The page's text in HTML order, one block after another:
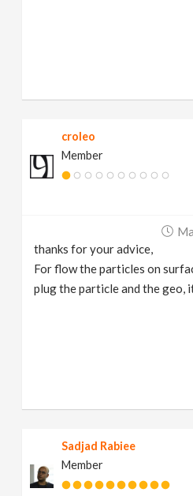
croleo
Member
thanks for your advice,
For flow the particles on
plug the particle and the
Sadjad Rabiee
Member